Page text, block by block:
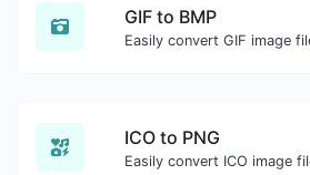
GIF to BMP
ICO to PNG